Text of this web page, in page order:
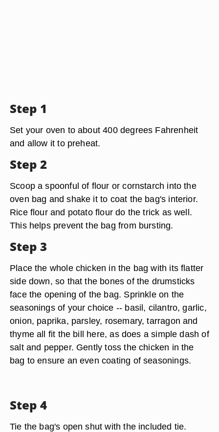
Step 1
Set your oven to about 400 degrees Fahrenheit
and allow it to preheat.
Step 2
Scoop a spoonful of flour or cornstarch into the
oven bag and shake it to coat the bag's interior.
Rice flour and potato flour do the trick as well.
This helps prevent the bag from bursting.
Step 3
Place the whole chicken in the bag with its flatter
side down, so that the bones of the drumsticks
face the opening of the bag. Sprinkle on the
seasonings of your choice -- basil, cilantro, garlic,
onion, paprika, parsley, rosemary, tarragon and
thyme all fit the bill here, as does a simple dash of
salt and pepper. Gently toss the chicken in the
bag to ensure an even coating of seasonings.
Step 4
Tie the bag's open shut with the included tie.